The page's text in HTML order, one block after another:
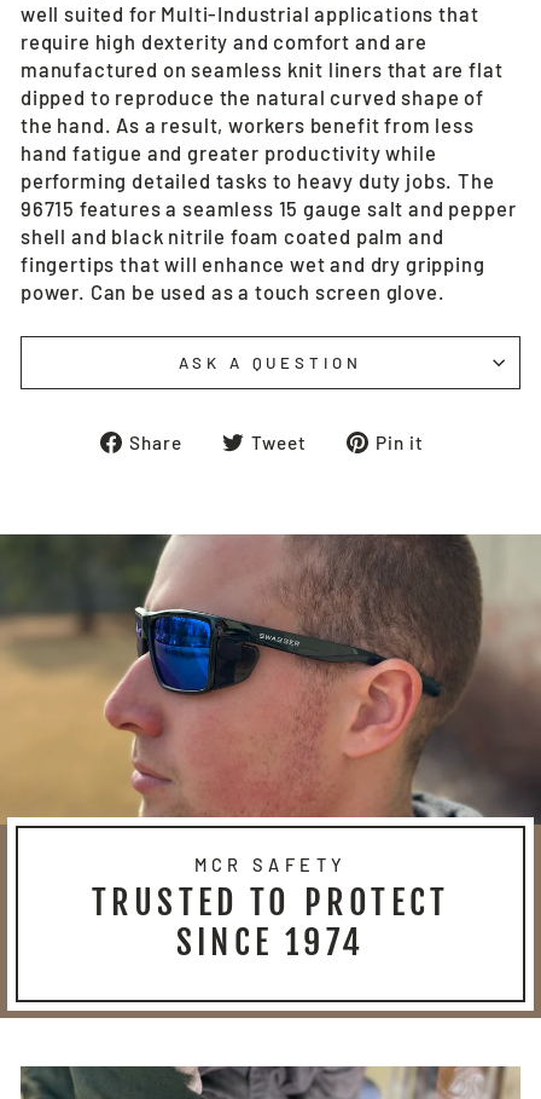
well suited for Multi-Industrial applications that
require high dexterity and comfort and are
manufactured on seamless knit liners that are flat
dipped to reproduce the natural curved shape of
the hand. As a result, workers benefit from less
hand fatigue and greater productivity while
performing detailed tasks to heavy duty jobs. The
96715 features a seamless 15 gauge salt and pepper
shell and black nitrile foam coated palm and
fingertips that will enhance wet and dry gripping
power. Can be used as a touch screen glove.
ASK A QUESTION
Share
ShareTweet
TweetPin it
MCR SAFETY
TRUSTED TO PROTECT
SINCE 1974